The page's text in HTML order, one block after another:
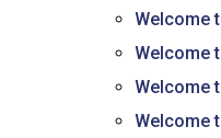
Welcome
Welcome
Welcome
Welcome